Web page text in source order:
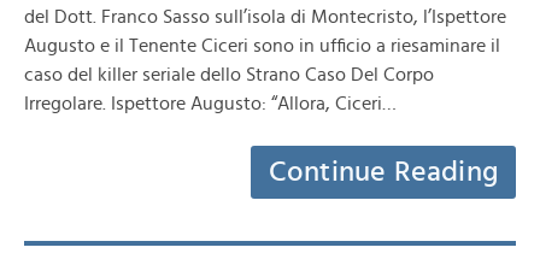
del Dott. Franco Sasso sull’isola di Montecristo, l’Ispettore
Augusto e il Tenente Ciceri sono in ufficio a riesaminare il
caso del killer seriale dello Strano Caso Del Corpo
Irregolare. Ispettore Augusto: “Allora, Ciceri…
Continue Reading